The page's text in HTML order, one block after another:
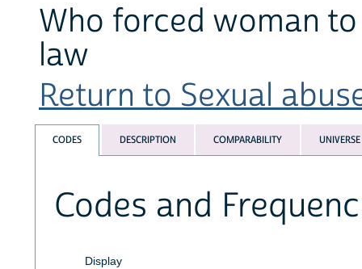
Who forced woman
law
Return to Sexual
CODES DESCRIPTION COMPARABILITY UNIVERSE
Codes and
Display